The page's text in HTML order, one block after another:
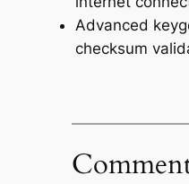
Advanced
checksum